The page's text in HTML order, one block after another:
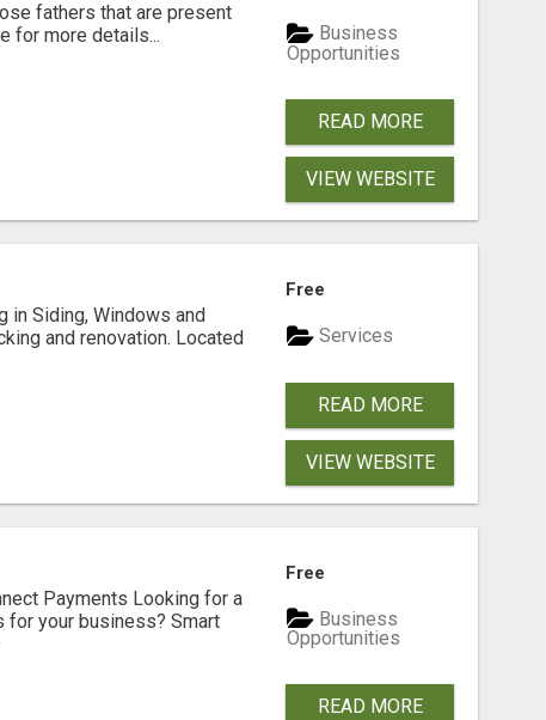
fathers that are present
for more details...
Business
Opportunities
READ MORE
VIEW WEBSITE
in Siding, Windows and
and renovation. Located
Free
Services
READ MORE
VIEW WEBSITE
Payments Looking for a
for your business? Smart
Free
Business
Opportunities
READ MORE